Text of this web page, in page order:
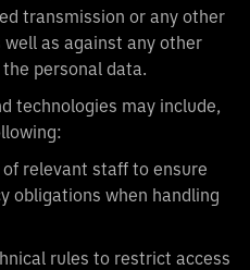
transmission or any other
as against any other
personal data.
technologies may include,
relevant staff to ensure
obligations when handling
rules to restrict access